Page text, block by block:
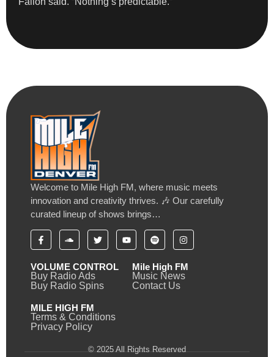
Welcome to Mile High FM, where music meets
innovation and creativity thrives. 🎶 Our carefully
curated lineup of shows brings…
VOLUME CONTROL
Buy Radio Ads
Buy Radio Spins
Mile High FM
Music News
Contact Us
MILE HIGH FM
Terms & Conditions
Privacy Policy
© 2025 All Rights Reserved